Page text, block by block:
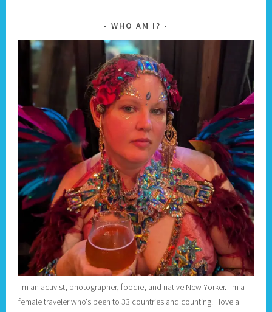
WHO AM I?
I'm an activist, photographer, foodie, and native New Yorker. I'm a
female traveler who's been to 33 countries and counting. I love a